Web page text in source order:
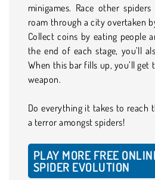
minigames. Race other
roam through a city overtaken
Collect coins by eating people
the end of each stage, you’ll
When this bar fills up, you’ll
weapon.
Do everything it takes to reach
a terror amongst spiders!
PLAY MORE FREE
SPIDER EVOLUTION